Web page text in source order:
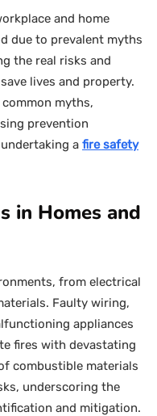
and home
due to prevalent myths
the real risks and
lives and property.
myths,
prevention
a fire safety
in Homes and
from electrical
Faulty wiring,
appliances
fires with devastating
combustible materials
underscoring the
and mitigation.